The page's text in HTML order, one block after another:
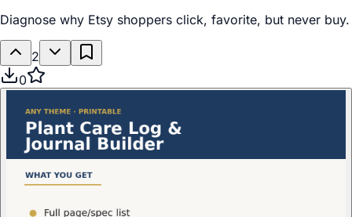
Diagnose why Etsy shoppers click, favorite, but never buy.
2
0